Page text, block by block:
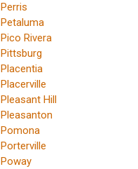
Perris
Petaluma
Pico Rivera
Pittsburg
Placentia
Placerville
Pleasant Hill
Pleasanton
Pomona
Porterville
Poway